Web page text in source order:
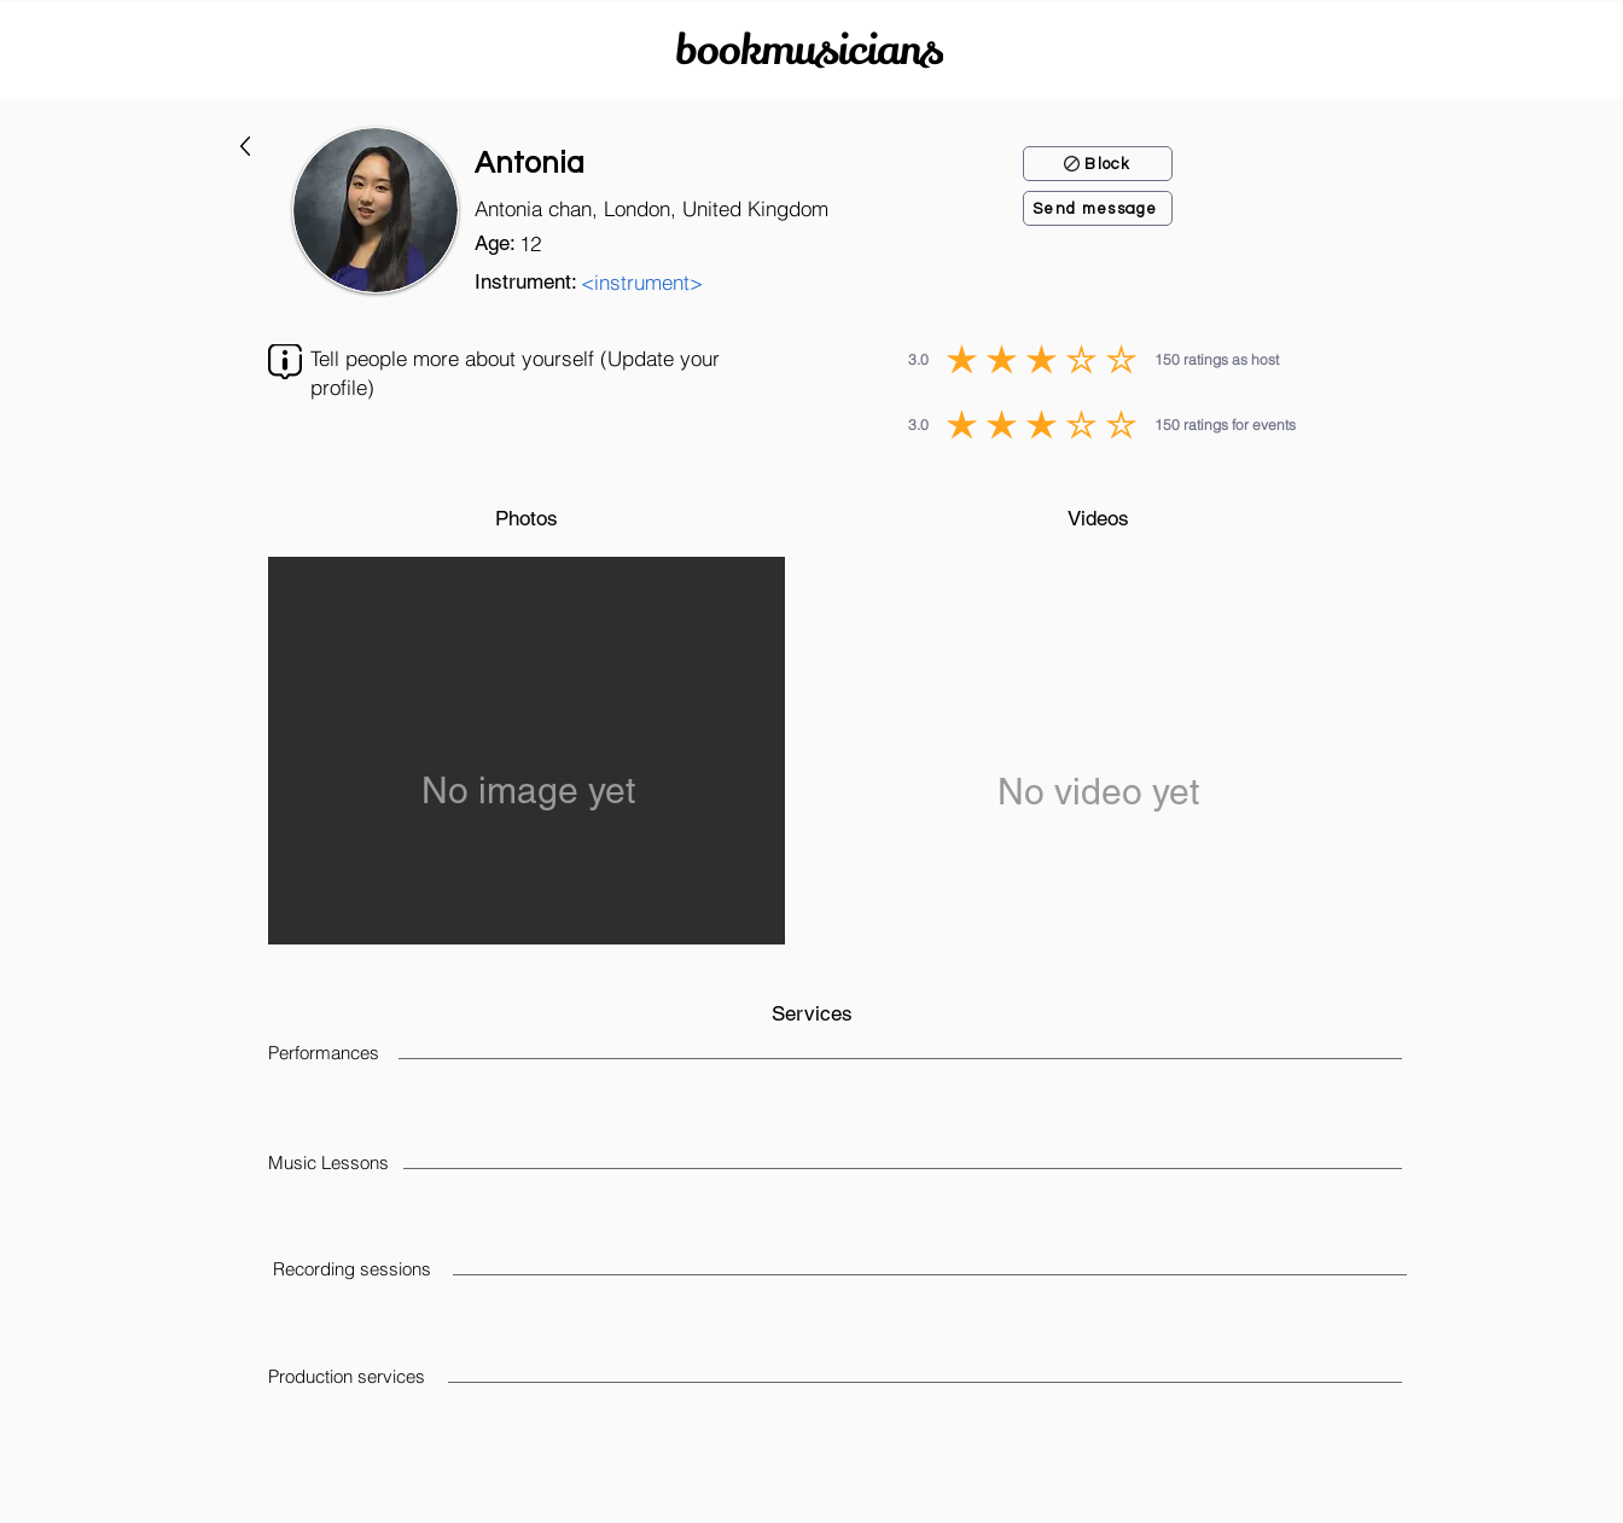
bookmusicians
Block
Send message
Antonia
Antonia chan, London, United Kingdom
Age: 12
Instrument: <instrument>
Tell people more about yourself (Update your
profile)
Photos
No image yet
3.0 150 ratings as host
average rating is 3 out of 5, based on 150 votes, ratings as host
3.0 150 ratings for events
average rating is 3 out of 5, based on 150 votes, ratings for events
Videos
No video yet
Services
Performances
Music Lessons
Recording sessions
Production services